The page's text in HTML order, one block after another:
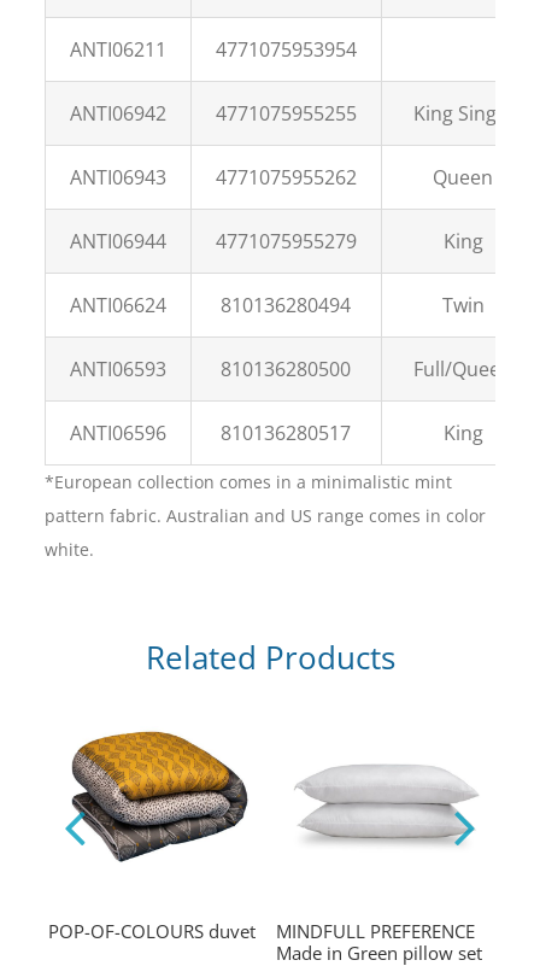
ANTI06211 4771075953954
ANTI06942 4771075955255 King Single
ANTI06943 4771075955262 Queen
ANTI06944 4771075955279 King
ANTI06624 810136280494 Twin
ANTI06593 810136280500 Full/Queen
ANTI06596 810136280517 King
*European collection comes in a minimalistic mint
pattern fabric. Australian and US range comes in color
white.
Related Products
POP-OF-COLOURS duvet
MINDFULL PREFERENCE
Made in Green pillow set